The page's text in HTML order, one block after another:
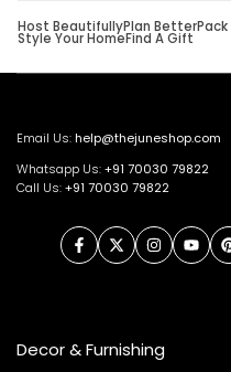
Host BeautifullyPlan Better
Style Your HomeFind A Gift
Email Us:help@thejuneshop.com
Whatsapp Us:+91 70030 79822
Call Us:+91 70030 79822
FacebookTwitterInstagram
Decor & Furnishing